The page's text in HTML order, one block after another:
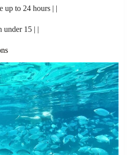
up to 24 hours | |
under 15 | |